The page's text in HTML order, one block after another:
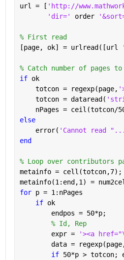
url = [ 'http://
'dir=' order
% First read
[page, ok] = urlread([url
% Catch number of pages
if ok
    totcon = regexp(page,
    totcon = dataread(
nPages = ceil(totcon/
else
    error(
'Cannot read
end
% Loop over contributors
metainfo = cell(totcon,7);
metainfo(1:end,1) =
for p = 1:nPages
if ok
        endpos = 50*p;
% Id, Rep
        expr =
'><a
data =
if 50*p > totcon;